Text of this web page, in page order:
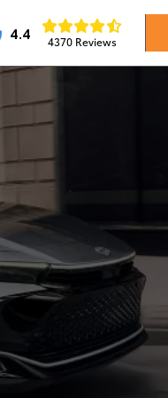
4.4 4370 Reviews